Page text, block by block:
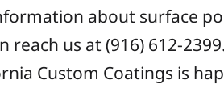
about surface
reach us at (916) 612-
Custom Coatings is